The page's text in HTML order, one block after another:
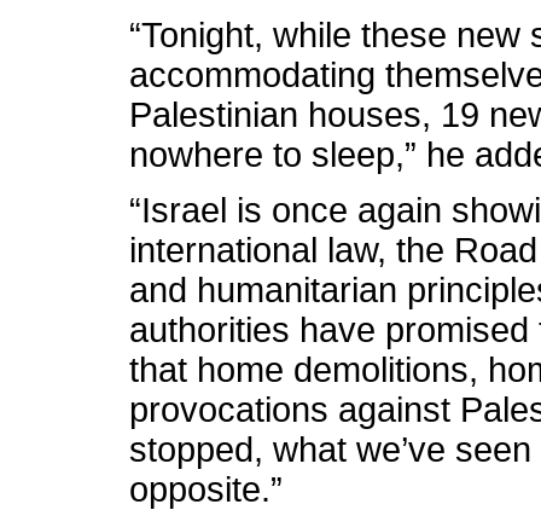
“Tonight, while these
accommodating
Palestinian houses, 19
nowhere to sleep,” he
“Israel is once again
international law, the
and humanitarian
authorities have
that home demolitions,
provocations against
stopped, what we’ve
opposite.”